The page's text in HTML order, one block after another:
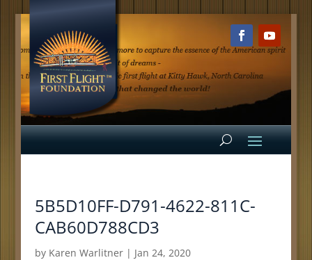
5B5D10FF-D791-4622-811C-
CAB60D788CD3
by Karen Warlitner| Jan 24, 2020